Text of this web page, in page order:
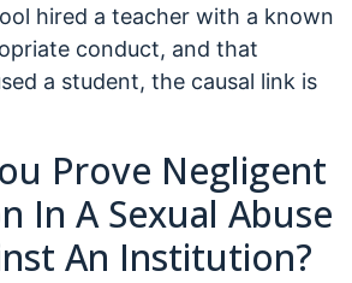
hired a teacher with a known
conduct, and that
a student, the causal link is
Prove Negligent
In A Sexual Abuse
An Institution?